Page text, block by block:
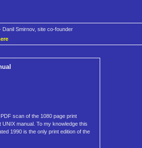
Danil Smirnov, site co-founder
scan of the 1080 page print
UNIX manual. To my knowledge this
1990 is the only print edition of the